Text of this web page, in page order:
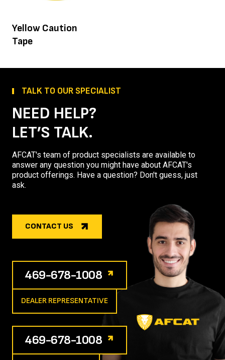
Yellow Caution
Tape
TALK TO OUR SPECIALIST
NEED HELP?
LET’S TALK.
AFCAT's team of product specialists are available to
answer any question you might have about AFCAT's
product offerings. Have a question? Don't guess, just
ask.
CONTACT US
469-678-1008
DEALER REPRESENTATIVE
469-678-1008